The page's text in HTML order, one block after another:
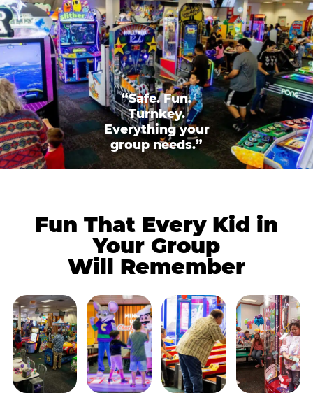
“Safe. Fun.
Turnkey.
Everything your
group needs.”
Fun That Every Kid in
Your Group
Will Remember